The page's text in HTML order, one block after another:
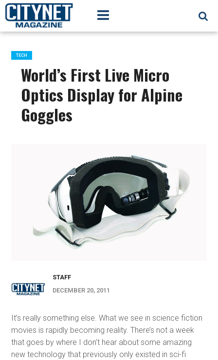
TECH
World’s First Live Micro
Optics Display for Alpine
Goggles
STAFF
DECEMBER 20, 2011
It’s really something else. What we see in science fiction
movies is rapidly becoming reality. There’s not a week
that goes by where I don’t hear about some amazing
new technology that previously only existed in sci-fi